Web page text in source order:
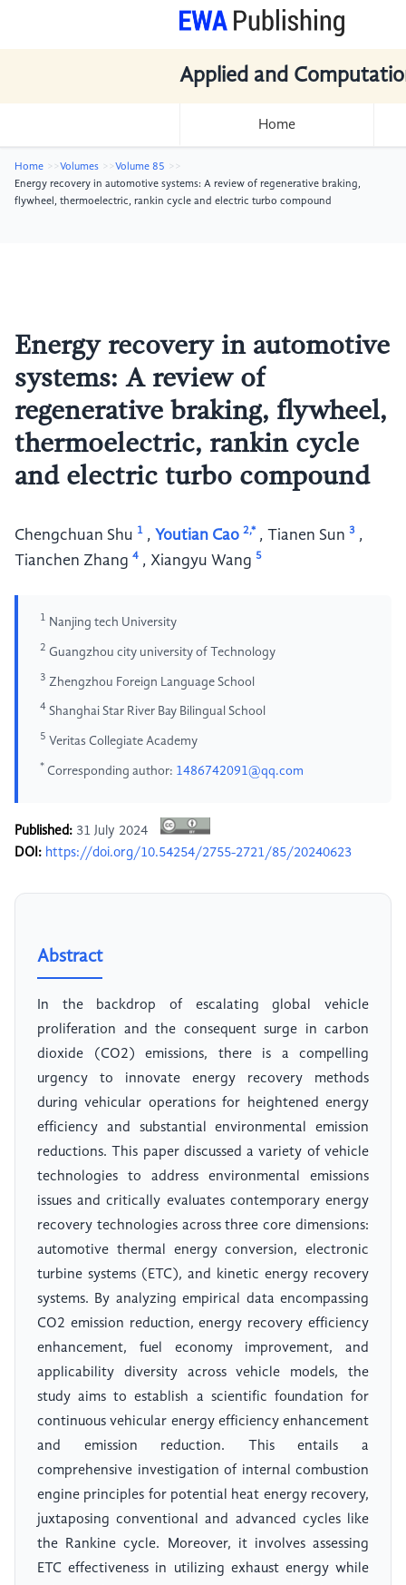
Applied and
Home
Home Volumes
Volume 85
Energy recovery in automotive systems: A review of regenerative braking,
flywheel, thermoelectric, rankin cycle and electric turbo compound
Energy recovery in automotive
systems: A review of
regenerative braking, flywheel,
thermoelectric, rankin cycle
and electric turbo compound
Chengchuan Shu 1 , Youtian Cao 2,* , Tianen Sun 3 ,
Tianchen Zhang 4 , Xiangyu Wang 5
1 Nanjing tech University
2 Guangzhou city university of Technology
3 Zhengzhou Foreign Language School
4 Shanghai Star River Bay Bilingual School
5 Veritas Collegiate Academy
* Corresponding author: 1486742091@qq.com
Published: 31 July 2024
DOI: https://doi.org/10.54254/2755-2721/85/20240623
Abstract
In the backdrop of escalating global vehicle
proliferation and the consequent surge in carbon
dioxide (CO2) emissions, there is a compelling
urgency to innovate energy recovery methods
during vehicular operations for heightened energy
efficiency and substantial environmental emission
reductions. This paper discussed a variety of vehicle
technologies to address environmental emissions
issues and critically evaluates contemporary energy
recovery technologies across three core dimensions:
automotive thermal energy conversion, electronic
turbine systems (ETC), and kinetic energy recovery
systems. By analyzing empirical data encompassing
CO2 emission reduction, energy recovery efficiency
enhancement, fuel economy improvement, and
applicability diversity across vehicle models, the
study aims to establish a scientific foundation for
continuous vehicular energy efficiency enhancement
and emission reduction. This entails a
comprehensive investigation of internal combustion
engine principles for potential heat energy recovery,
juxtaposing conventional and advanced cycles like
the Rankine cycle. Moreover, it involves assessing
ETC effectiveness in utilizing exhaust energy while